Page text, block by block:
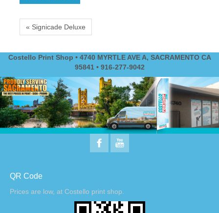
« Signicade Deluxe
Costello Print Shop • 4740 MYRTLE AVE A, SACRAMENTO CA
95841 • 916-277-9042
QR Code
Prices are low, at Costello print shop.